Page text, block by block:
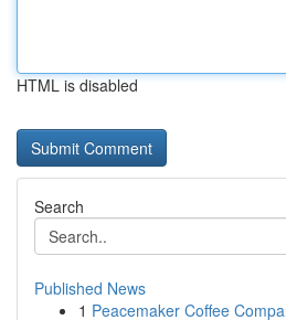
HTML is disabled
Search
Published News
1 Peacemaker Coffee